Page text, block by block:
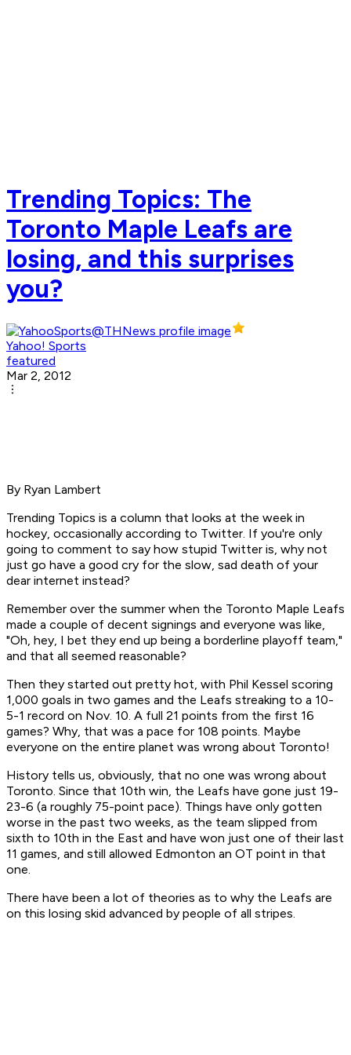
Trending Topics: The
Toronto Maple Leafs are
losing, and this surprises
you?
Yahoo! Sports
featured
Mar 2, 2012
By Ryan Lambert
Trending Topics is a column that looks at the week in
hockey, occasionally according to Twitter. If you're only
going to comment to say how stupid Twitter is, why not
just go have a good cry for the slow, sad death of your
dear internet instead?
Remember over the summer when the Toronto Maple Leafs
made a couple of decent signings and everyone was like,
"Oh, hey, I bet they end up being a borderline playoff team,"
and that all seemed reasonable?
Then they started out pretty hot, with Phil Kessel scoring
1,000 goals in two games and the Leafs streaking to a 10-
5-1 record on Nov. 10. A full 21 points from the first 16
games? Why, that was a pace for 108 points. Maybe
everyone on the entire planet was wrong about Toronto!
History tells us, obviously, that no one was wrong about
Toronto. Since that 10th win, the Leafs have gone just 19-
23-6 (a roughly 75-point pace). Things have only gotten
worse in the past two weeks, as the team slipped from
sixth to 10th in the East and have won just one of their last
11 games, and still allowed Edmonton an OT point in that
one.
There have been a lot of theories as to why the Leafs are
on this losing skid advanced by people of all stripes.